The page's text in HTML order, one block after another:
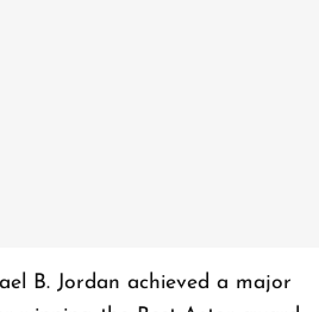
B. Jordan achieved a major